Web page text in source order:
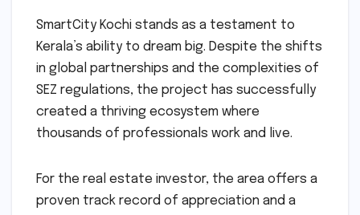
SmartCity Kochi stands as a testament to
Kerala’s ability to dream big. Despite the shifts
in global partnerships and the complexities of
SEZ regulations, the project has successfully
created a thriving ecosystem where
thousands of professionals work and live.
For the real estate investor, the area offers a
proven track record of appreciation and a